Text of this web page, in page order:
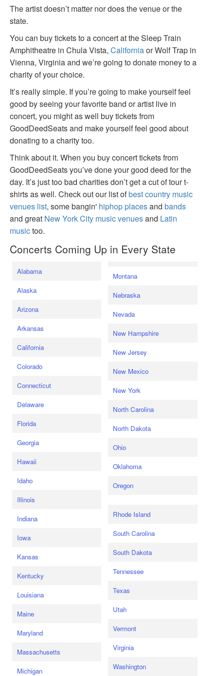
The artist doesn’t matter nor does the venue or the
state.
You can buy tickets to a concert at the Sleep Train
Amphitheatre in Chula Vista, Californiaor Wolf Trap in
Vienna, Virginia and we’re going to donate money to a
charity of your choice.
It’s really simple. If you’re going to make yourself feel
good by seeing your favorite band or artist live in
concert, you might as well buy tickets from
GoodDeedSeats and make yourself feel good about
donating to a charity too.
Think about it. When you buy concert tickets from
GoodDeedSeats you’ve done your good deed for the
day. It’s just too bad charities don’t get a cut of tour t-
shirts as well. Check out our list ofbest country music
venues list, some bangin' hiphop placesand bands
and great New York City music venuesand Latin
musictoo.
Concerts Coming Up in Every State
Alabama
Alaska
Arizona
Arkansas
California
Colorado
Connecticut
Delaware
Florida
Georgia
Hawaii
Idaho
Illinois
Indiana
Iowa
Kansas
Kentucky
Louisiana
Maine
Maryland
Massachusetts
Michigan
Montana
Nebraska
Nevada
New Hampshire
New Jersey
New Mexico
New York
North Carolina
North Dakota
Ohio
Oklahoma
Oregon
Rhode Island
South Carolina
South Dakota
Tennessee
Texas
Utah
Vermont
Virginia
Washington